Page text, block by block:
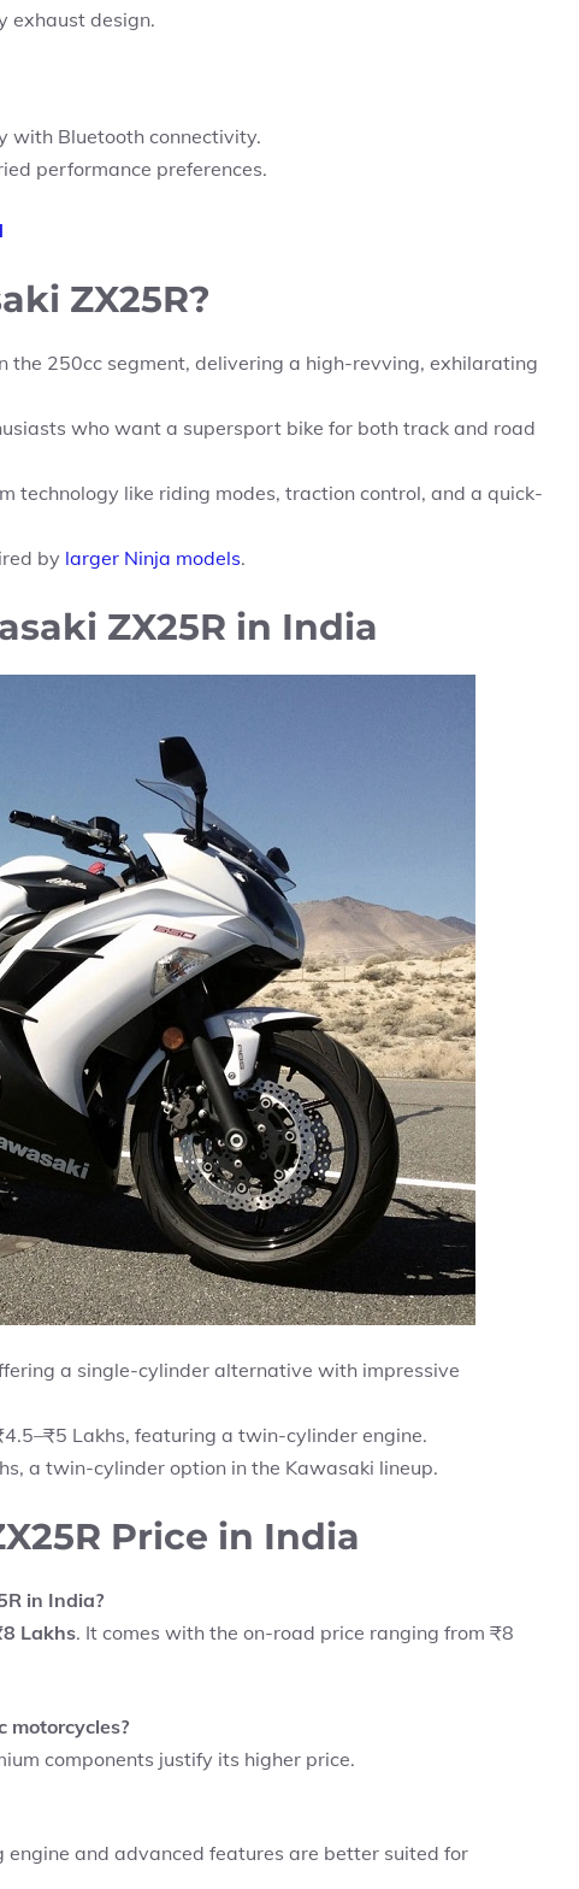
exhaust design.
with Bluetooth connectivity.
performance preferences.
ZX25R?
the 250cc segment, delivering a high-revving, exhilarating
who want a supersport bike for both track and road
technology like riding modes, traction control, and a quick-
by larger Ninja models.
ZX25R in India
a single-cylinder alternative with impressive
Lakhs, featuring a twin-cylinder engine.
a twin-cylinder option in the Kawasaki lineup.
Price in India
in India?
Lakhs. It comes with the on-road price ranging from ₹8
motorcycles?
components justify its higher price.
and advanced features are better suited for